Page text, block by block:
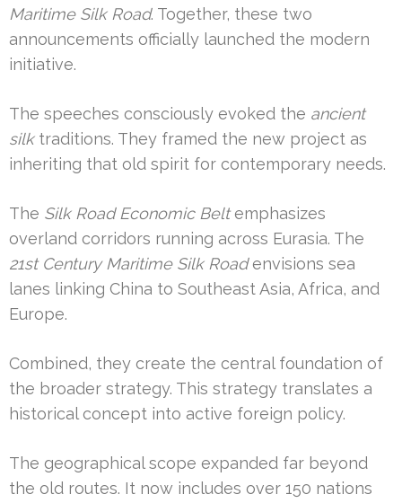
Maritime Silk Road. Together, these two
announcements officially launched the modern
initiative.
The speeches consciously evoked the ancient
silktraditions. They framed the new project as
inheriting that old spirit for contemporary needs.
The Silk Road Economic Beltemphasizes
overland corridors running across Eurasia. The
21st Century Maritime Silk Roadenvisions sea
lanes linking China to Southeast Asia, Africa, and
Europe.
Combined, they create the central foundation of
the broader strategy. This strategy translates a
historical concept into active foreign policy.
The geographical scope expanded far beyond
the old routes. It now includes over 150 nations